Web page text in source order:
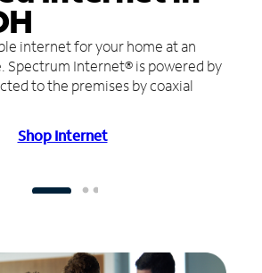
internet for your home at an
Spectrum Internet® is powered by
to the premises by coaxial
Shop Internet